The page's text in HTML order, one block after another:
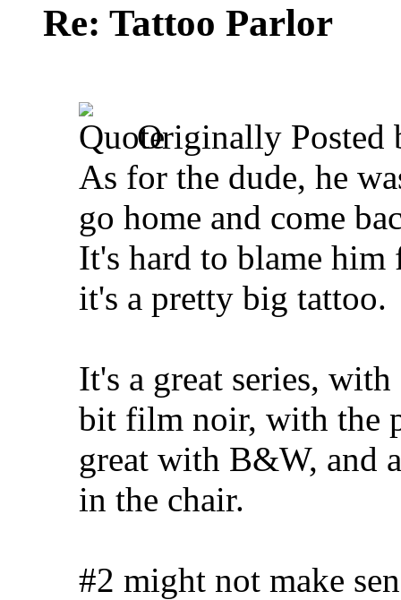
Re: Tattoo Parlor
Originally Posted
As for the dude, he
go home and come
It's hard to blame him
it's a pretty big tattoo.
It's a great series,
bit film noir, with the
great with B&W, and
in the chair.
#2 might not make